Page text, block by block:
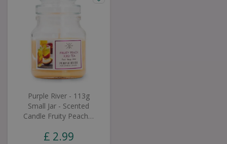
Purple River - 113g
Small Jar - Scented
Candle Fruity Peach…
£ 2.99